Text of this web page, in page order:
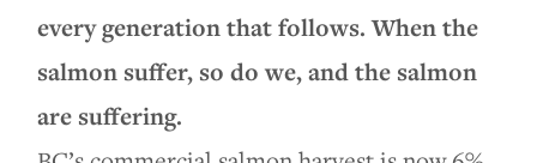
every generation that follows. When the
salmon suffer, so do we, and the salmon
are suffering.